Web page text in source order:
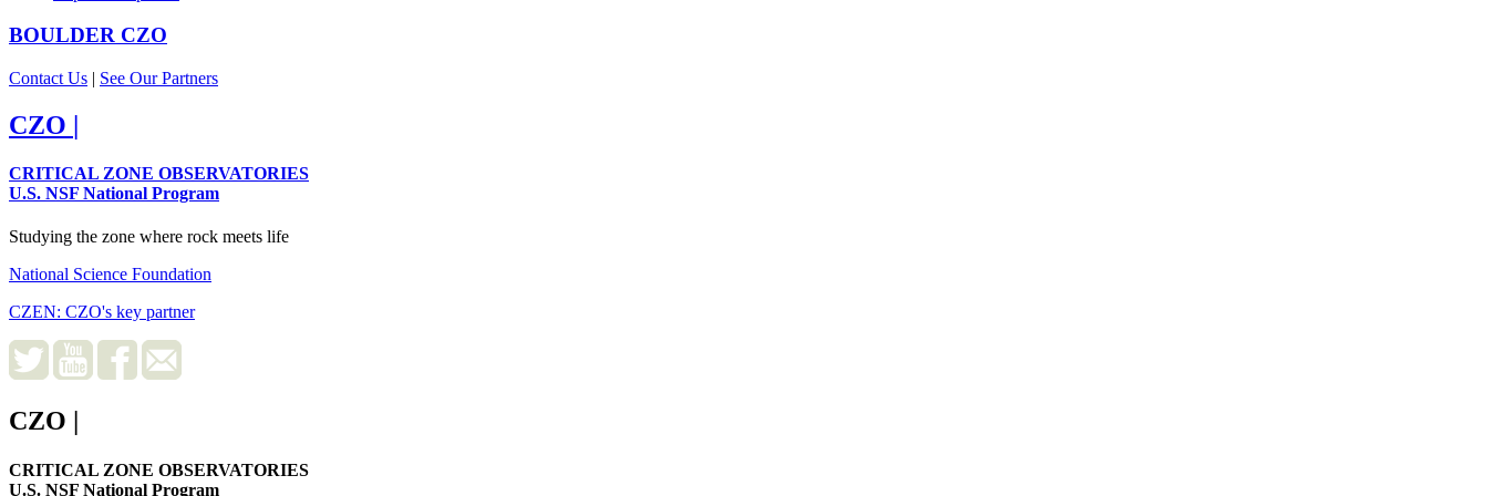
BOULDER CZO
Contact Us | See Our Partners
CZO |
CRITICAL ZONE OBSERVATORIES
U.S. NSF National Program
Studying the zone where rock meets life
National Science Foundation
CZEN: CZO's key partner
CZO
CRITICAL ZONE OBSERVATORIES
U.S. NSF National Program